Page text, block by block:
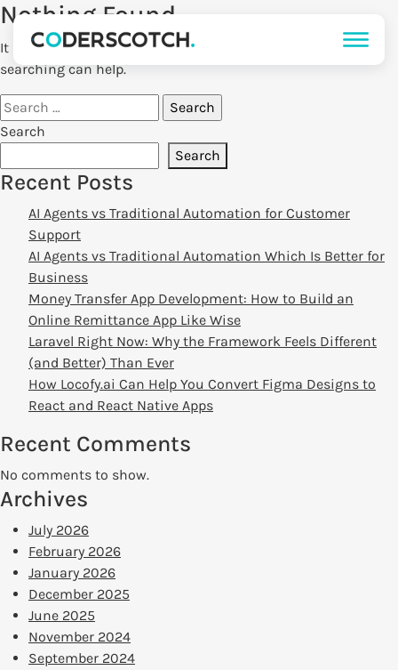
Nothing Found
It seems we can’t find what you’re looking for. Perhaps
searching can help.
Search
for:
Search
Search
Recent Posts
AI Agents vs Traditional Automation for Customer
Support
AI Agents vs Traditional Automation Which Is Better for
Business
Money Transfer App Development: How to Build an
Online Remittance App Like Wise
Laravel Right Now: Why the Framework Feels Different
(and Better) Than Ever
How Locofy.ai Can Help You Convert Figma Designs to
React and React Native Apps
Recent Comments
No comments to show.
Archives
July 2026
February 2026
January 2026
December 2025
June 2025
November 2024
September 2024